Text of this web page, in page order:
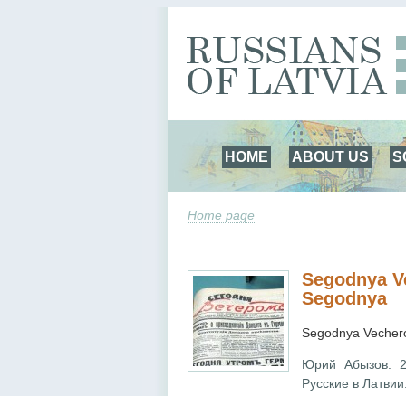
HOME ABOUT US
Home page
Segodnya
Segodnya
Segodnya
Юрий Абызов.
Русские в